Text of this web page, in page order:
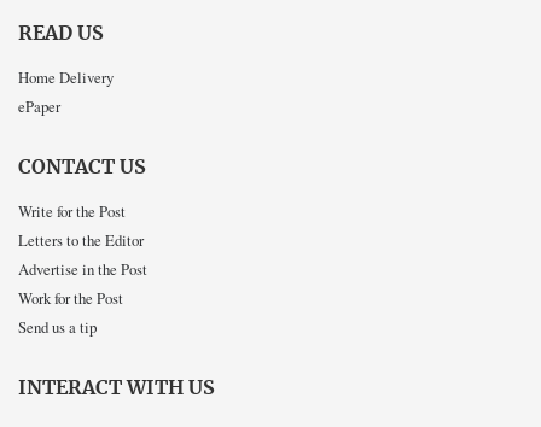
READ US
Home Delivery
ePaper
CONTACT US
Write for the Post
Letters to the Editor
Advertise in the Post
Work for the Post
Send us a tip
INTERACT WITH US